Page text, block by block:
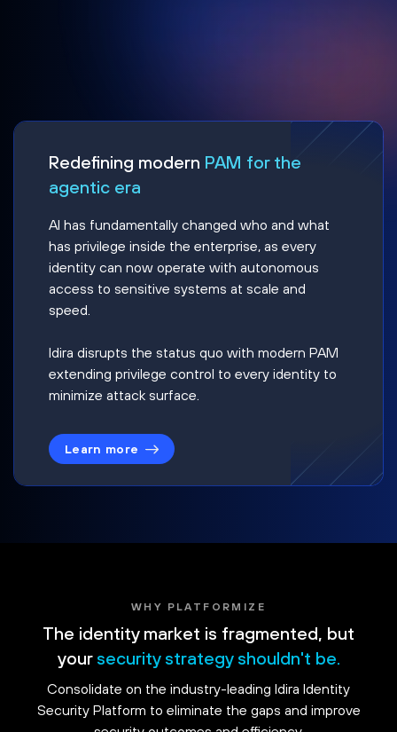
Redefining modern PAM for the
agentic era
AI has fundamentally changed who and what
has privilege inside the enterprise, as every
identity can now operate with autonomous
access to sensitive systems at scale and
speed.
Idira disrupts the status quo with modern PAM
extending privilege control to every identity to
minimize attack surface.
Learn more
WHY PLATFORMIZE
The identity market is fragmented, but
your security strategy shouldn't be.
Consolidate on the industry-leading Idira Identity
Security Platform to eliminate the gaps and improve